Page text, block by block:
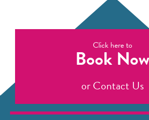
Click here to
Book Now
orContact Us